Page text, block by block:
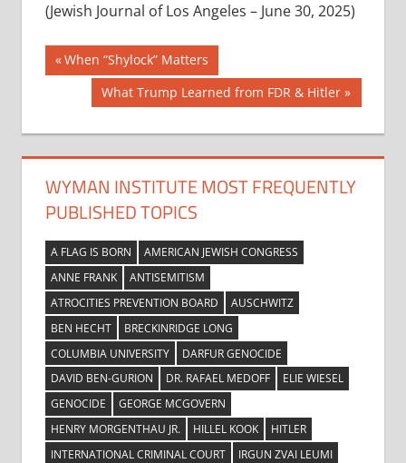
(Jewish Journal of Los Angeles – June 30, 2025)
Post
navigation
Previous
Post:
When “Shylock” Matters
Next
Post:
What Trump Learned from FDR & Hitler
WYMAN INSTITUTE MOST FREQUENTLY
PUBLISHED TOPICS
A FLAG IS BORN
AMERICAN JEWISH CONGRESS
ANNE FRANK
ANTISEMITISM
ATROCITIES PREVENTION BOARD
AUSCHWITZ
BEN HECHT
BRECKINRIDGE LONG
COLUMBIA UNIVERSITY
DARFUR GENOCIDE
DAVID BEN-GURION
DR. RAFAEL MEDOFF
ELIE WIESEL
GENOCIDE
GEORGE MCGOVERN
HENRY MORGENTHAU JR.
HILLEL KOOK
HITLER
INTERNATIONAL CRIMINAL COURT
IRGUN ZVAI LEUMI